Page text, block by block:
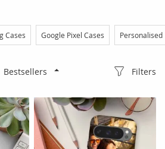
Cases Google Pixel Cases Personalised
Filters